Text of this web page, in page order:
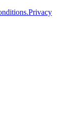
Privacy